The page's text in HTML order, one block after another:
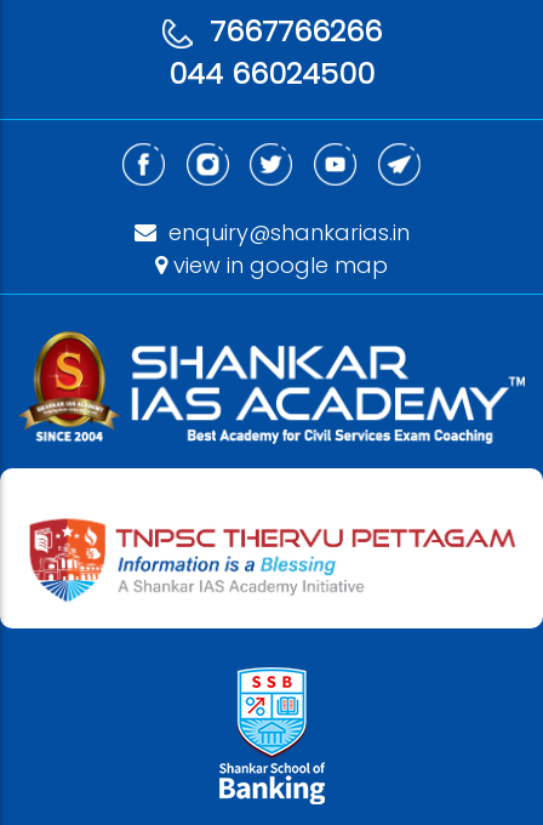
7667766266
044 66024500
enquiry@shankarias.in
view in google map